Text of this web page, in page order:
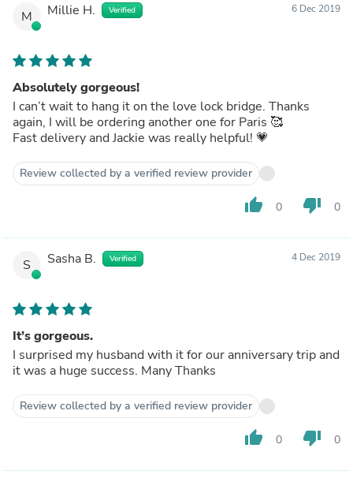
M Millie H. Verified 6 Dec 2019
Absolutely gorgeous!
I can’t wait to hang it on the love lock bridge. Thanks
again, I will be ordering another one for Paris 🥰
Fast delivery and Jackie was really helpful! 💗
Review collected by a verified review provider
thumb_up 0 thumb_down 0
S Sasha B. Verified 4 Dec 2019
It’s gorgeous.
I surprised my husband with it for our anniversary trip and
it was a huge success. Many Thanks
Review collected by a verified review provider
thumb_up 0 thumb_down 0